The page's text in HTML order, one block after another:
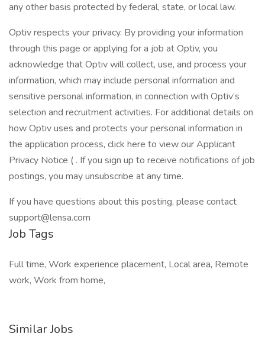
any other basis protected by federal, state, or local law.
Optiv respects your privacy. By providing your information
through this page or applying for a job at Optiv, you
acknowledge that Optiv will collect, use, and process your
information, which may include personal information and
sensitive personal information, in connection with Optiv’s
selection and recruitment activities. For additional details on
how Optiv uses and protects your personal information in
the application process, click here to view our Applicant
Privacy Notice ( . If you sign up to receive notifications of job
postings, you may unsubscribe at any time.
If you have questions about this posting, please contact
support@lensa.com
Job Tags
Full time, Work experience placement, Local area, Remote
work, Work from home,
Similar Jobs